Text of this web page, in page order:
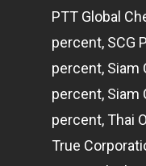
PTT Global
percent, SCG
percent, Siam
percent, Siam
percent, Thai
True